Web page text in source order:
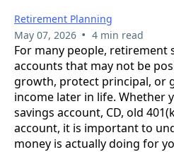
Retirement Planning
May 07, 2026 • 4 min read
For many people, retirement
accounts that may not be
growth, protect principal, or
income later in life. Whether
savings account, CD, old
account, it is important to
money is actually doing for